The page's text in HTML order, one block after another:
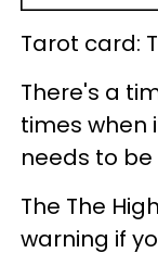
Tarot card:
There's a
times when
needs to
The The
warning if